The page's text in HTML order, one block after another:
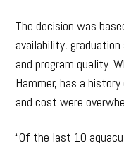
The decision was
availability,
and program quality.
Hammer, has a
and cost were
“Of the last 10